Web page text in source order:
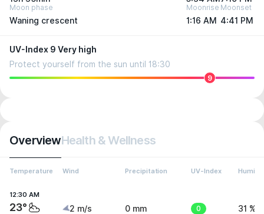
Moon phase
Waning crescent
Moonrise
1:16 AM
Moonset
4:41 PM
UV-Index 9 Very high
Protect yourself from the sun until 18:30
9
OverviewHealth & Wellness
Temperature Wind Precipitation UV-Index
12:30 AM
23° 2 m/s 0 mm 0 31 %